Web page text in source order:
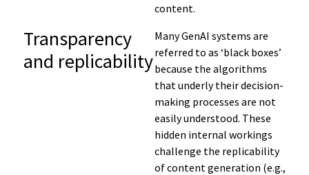
content.
Transparency
and replicability
ManyGenAI systems are
referred to as ‘black boxes’
because the algorithms
that underly their decision-
making processes are not
easily understood. These
hidden internal workings
challenge the replicability
ofcontent generation (e.g.,